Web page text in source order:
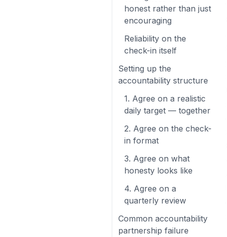
honest rather than just
encouraging
Reliability on the
check-in itself
Setting up the
accountability structure
1. Agree on a realistic
daily target — together
2. Agree on the check-
in format
3. Agree on what
honesty looks like
4. Agree on a
quarterly review
Common accountability
partnership failure